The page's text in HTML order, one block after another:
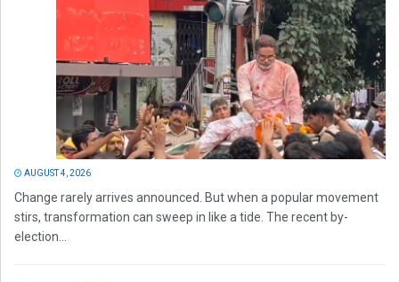
AUGUST 4, 2026
Change rarely arrives announced. But when a popular movement
stirs, transformation can sweep in like a tide. The recent by-
election...